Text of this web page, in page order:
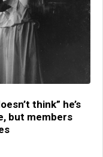
think” he’s
but members